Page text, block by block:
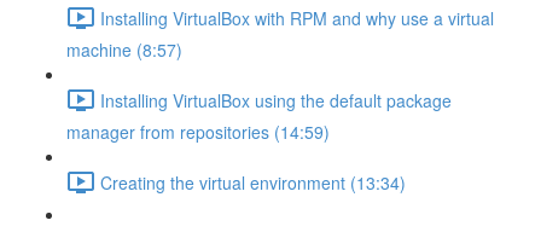
Installing VirtualBox with RPM and why use a virtual
machine (8:57)
Installing VirtualBox using the default package
manager from repositories (14:59)
Creating the virtual environment (13:34)